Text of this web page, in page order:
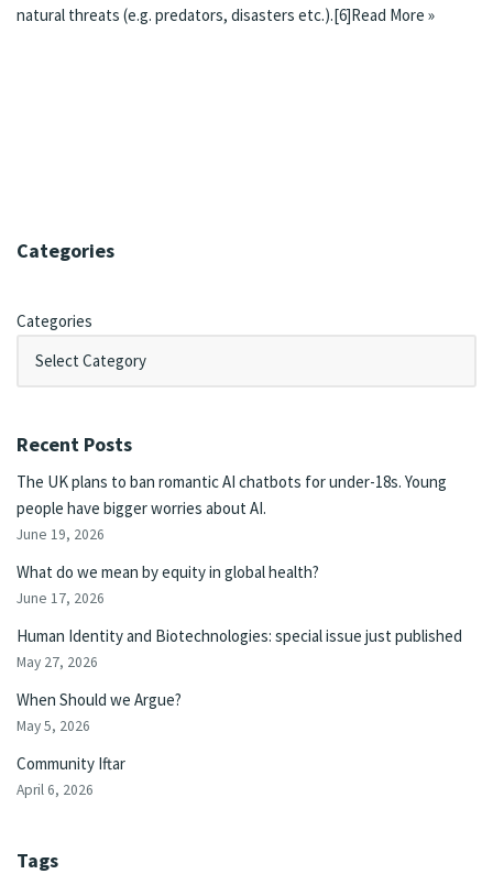
natural threats (e.g. predators, disasters etc.).[6]Read More »
Categories
Categories
Recent Posts
The UK plans to ban romantic AI chatbots for under-18s. Young
people have bigger worries about AI.
June 19, 2026
What do we mean by equity in global health?
June 17, 2026
Human Identity and Biotechnologies: special issue just published
May 27, 2026
When Should we Argue?
May 5, 2026
Community Iftar
April 6, 2026
Tags